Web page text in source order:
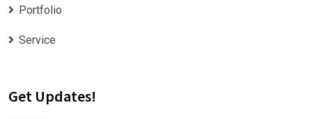
Portfolio
Service
Get Updates!